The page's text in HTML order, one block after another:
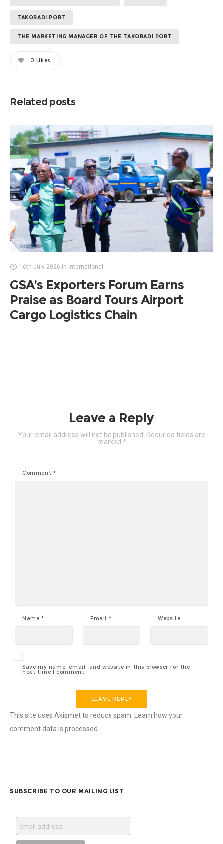
TAKORADI PORT
THE MARKETING MANAGER OF THE TAKORADI PORT
0 Likes
Related posts
16th July 2026 in International
GSA’s Exporters Forum Earns
Praise as Board Tours Airport
Cargo Logistics Chain
Leave a Reply
Your email address will not be published. Required fields are
marked *
Comment *
Name * Email * Website
Save my name, email, and website in this browser for the
next time I comment.
This site uses Akismet to reduce spam. Learn how your
comment data is processed.
SUBSCRIBE TO OUR MAILING LIST